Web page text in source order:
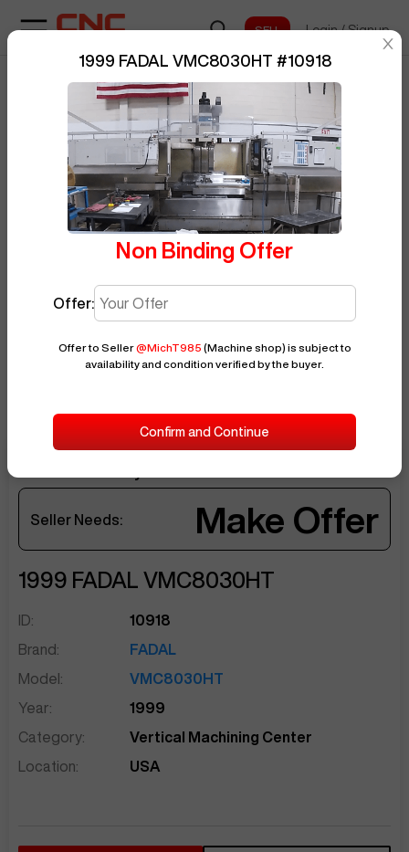
Login / Signup
VMC8030HT/10918
Posted ByMichT985 BUY NOW
Seller Needs: Make Offer
1999 FADAL VMC8030HT
ID:
10918
Brand:
FADAL
Model:
VMC8030HT
Year:
1999
Category:
Vertical Machining Center
Location:
USA
RandS856 location
sentinelStart
1999 FADAL VMC8030HT #10918
Non Binding Offer
Offer:
Offer to Seller@MichT985 (Machine shop) is subject to
availability and condition verified by the buyer.
Confirm and Continue
sentinelEnd